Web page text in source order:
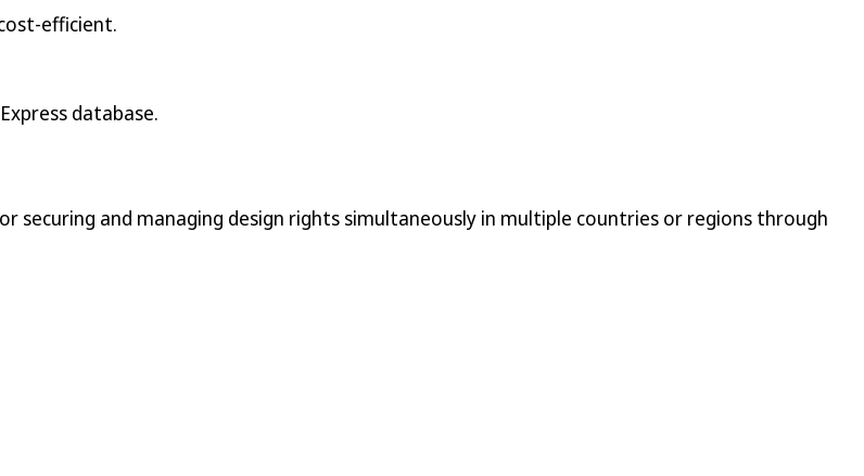
efficient.
database.
securing and managing design rights simultaneously in multiple countries or regions through